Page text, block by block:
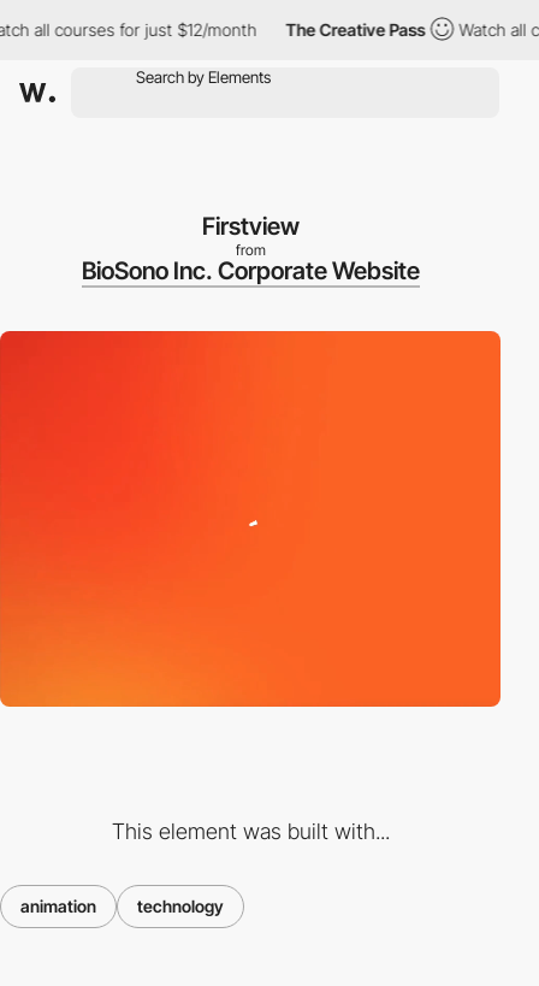
all courses for just $12/month The Creative Pass Watch all
Firstview
from
BioSono Inc. Corporate Website
This element was built with...
animation technology